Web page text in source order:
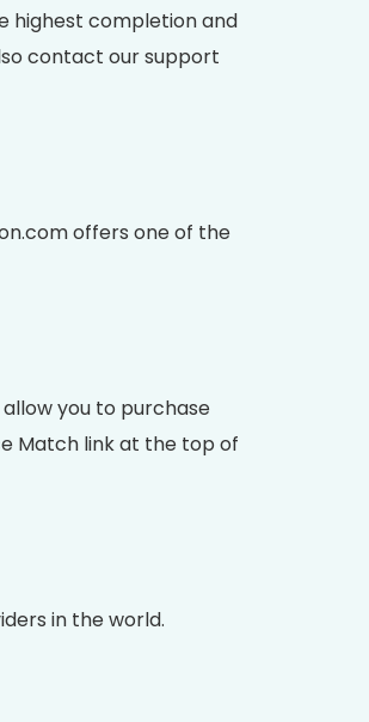
highest completion and
contact our support
offers one of the
you to purchase
Match link at the top of
in the world.